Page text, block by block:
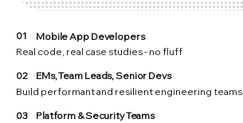
01
Mobile App Developers
Real code, real case studies - no fluff
02
EMs, Team Leads, Senior Devs
Build performant and resilient engineering teams
03
Platform & Security Teams